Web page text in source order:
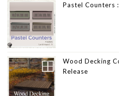
Pastel Counters
Wood Decking
Release